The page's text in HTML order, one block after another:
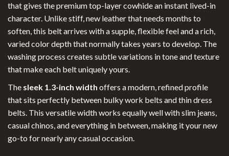
that gives the premium top-layer cowhide an instant lived-in
character. Unlike stiff, new leather that needs months to
soften, this belt arrives with a supple, flexible feel and a rich,
varied color depth that normally takes years to develop. The
washing process creates subtle variations in tone and texture
that make each belt uniquely yours.
The sleek 1.3-inch width offers a modern, refined profile
that sits perfectly between bulky work belts and thin dress
belts. This versatile width works equally well with slim jeans,
casual chinos, and everything in between, making it your new
go-to for nearly any casual occasion.